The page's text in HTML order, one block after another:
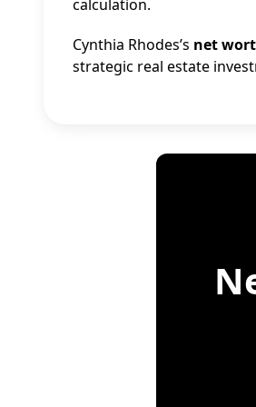
calculation.
Cynthia Rhodes’s net
strategic real estate